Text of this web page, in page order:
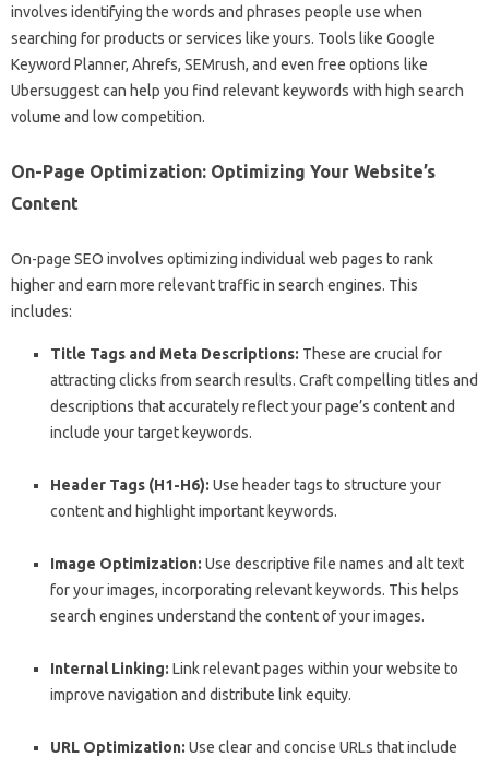
involves identifying the words and phrases people use when
searching for products or services like yours. Tools like Google
Keyword Planner, Ahrefs, SEMrush, and even free options like
Ubersuggest can help you find relevant keywords with high search
volume and low competition.
On-Page Optimization: Optimizing Your Website’s
Content
On-page SEO involves optimizing individual web pages to rank
higher and earn more relevant traffic in search engines. This
includes:
Title Tags and Meta Descriptions: These are crucial for
attracting clicks from search results. Craft compelling titles and
descriptions that accurately reflect your page’s content and
include your target keywords.
Header Tags (H1-H6): Use header tags to structure your
content and highlight important keywords.
Image Optimization: Use descriptive file names and alt text
for your images, incorporating relevant keywords. This helps
search engines understand the content of your images.
Internal Linking: Link relevant pages within your website to
improve navigation and distribute link equity.
URL Optimization: Use clear and concise URLs that include